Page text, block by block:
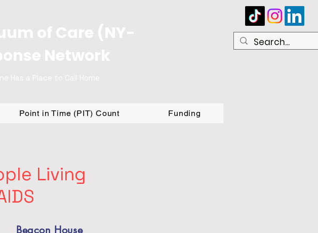
of Care (NY-
Network
Has a Place to Call Home
Point in Time (PIT) Count Funding
Living
Beacon House